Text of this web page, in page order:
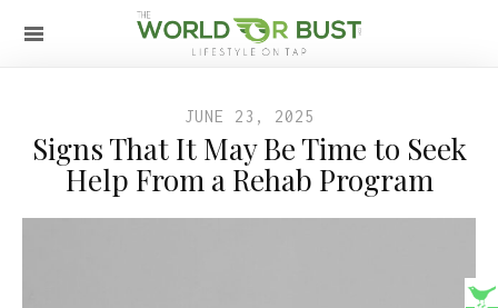
JUNE 23, 2025
Signs That It May Be Time to Seek
Help From a Rehab Program